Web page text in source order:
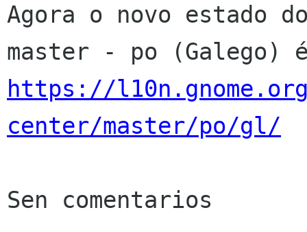
Agora o novo estado
https://
center/master/po/gl/
Sen comentarios